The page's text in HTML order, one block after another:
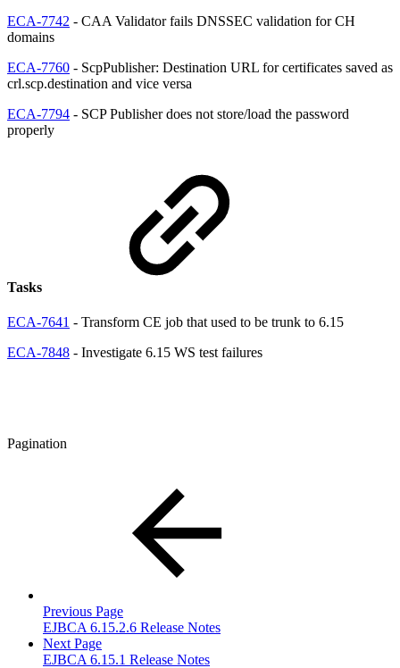
ECA-7742 - CAA Validator fails DNSSEC validation for CH
domains
ECA-7760 - ScpPublisher: Destination URL for certificates saved as
crl.scp.destination and vice versa
ECA-7794 - SCP Publisher does not store/load the password
properly
Tasks
ECA-7641 - Transform CE job that used to be trunk to 6.15
ECA-7848 - Investigate 6.15 WS test failures
Pagination
Previous Page
EJBCA 6.15.2.6 Release Notes
Next Page
EJBCA 6.15.1 Release Notes